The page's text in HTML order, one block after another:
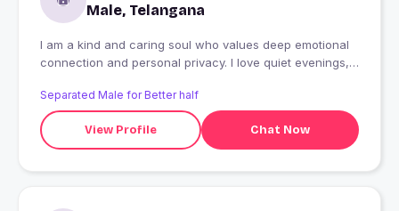
Male, Telangana
I am a kind and caring soul who values deep emotional
connection and personal privacy. I love quiet evenings,
genuine to share gentle moments, mutual respect,
naughty and a peaceful journey together. Ofcourse
passionate aboutlove too
Separated Male for Better half
View Profile Chat Now